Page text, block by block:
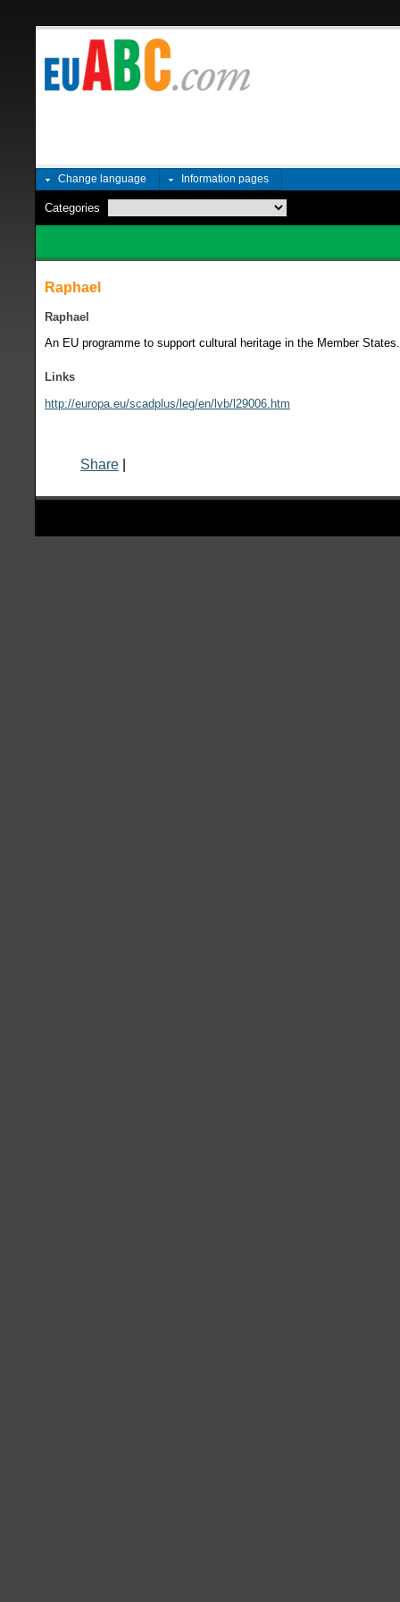
Change language Information pages
Categories
Raphael
Raphael
An EU programme to support cultural heritage in the Member
Links
http://europa.eu/scadplus/leg/en/lvb/l29006.htm
Share